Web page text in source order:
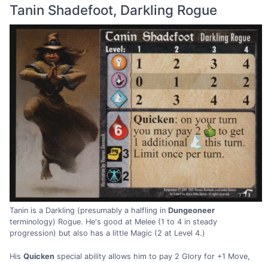
Tanin Shadefoot, Darkling Rogue
Tanin is a Darkling (presumably a halfling in Dungeoneer
terminology) Rogue. He's good at Melee (1 to 4 in steady
progression) but also has a little Magic (2 at Level 4.)
His Quicken special ability allows him to pay 2 Glory for +1 Move,